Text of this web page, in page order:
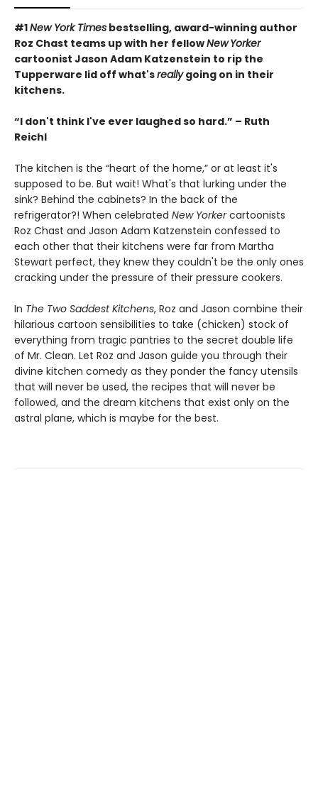
#1New York Times bestselling, award-winning author
Roz Chast teams up with her fellowNew Yorker
cartoonist Jason Adam Katzenstein to rip the
Tupperware lid off what'sreallygoing on in their
kitchens.
“I don't think I've ever laughed so hard.” – Ruth
Reichl
The kitchen is the “heart of the home,” or at least it's
supposed to be. But wait! What's that lurking under the
sink? Behind the cabinets? In the back of the
refrigerator?! When celebrated New Yorkercartoonists
Roz Chast and Jason Adam Katzenstein confessed to
each other that their kitchens were far from Martha
Stewart perfect, they knew they couldn't be the only ones
cracking under the pressure of their pressure cookers.
In The Two Saddest Kitchens, Roz and Jason combine their
hilarious cartoon sensibilities to take (chicken) stock of
everything from tragic pantries to the secret double life
of Mr. Clean. Let Roz and Jason guide you through their
divine kitchen comedy as they ponder the fancy utensils
that will never be used, the recipes that will never be
followed, and the dream kitchens that exist only on the
astral plane, which is maybe for the best.